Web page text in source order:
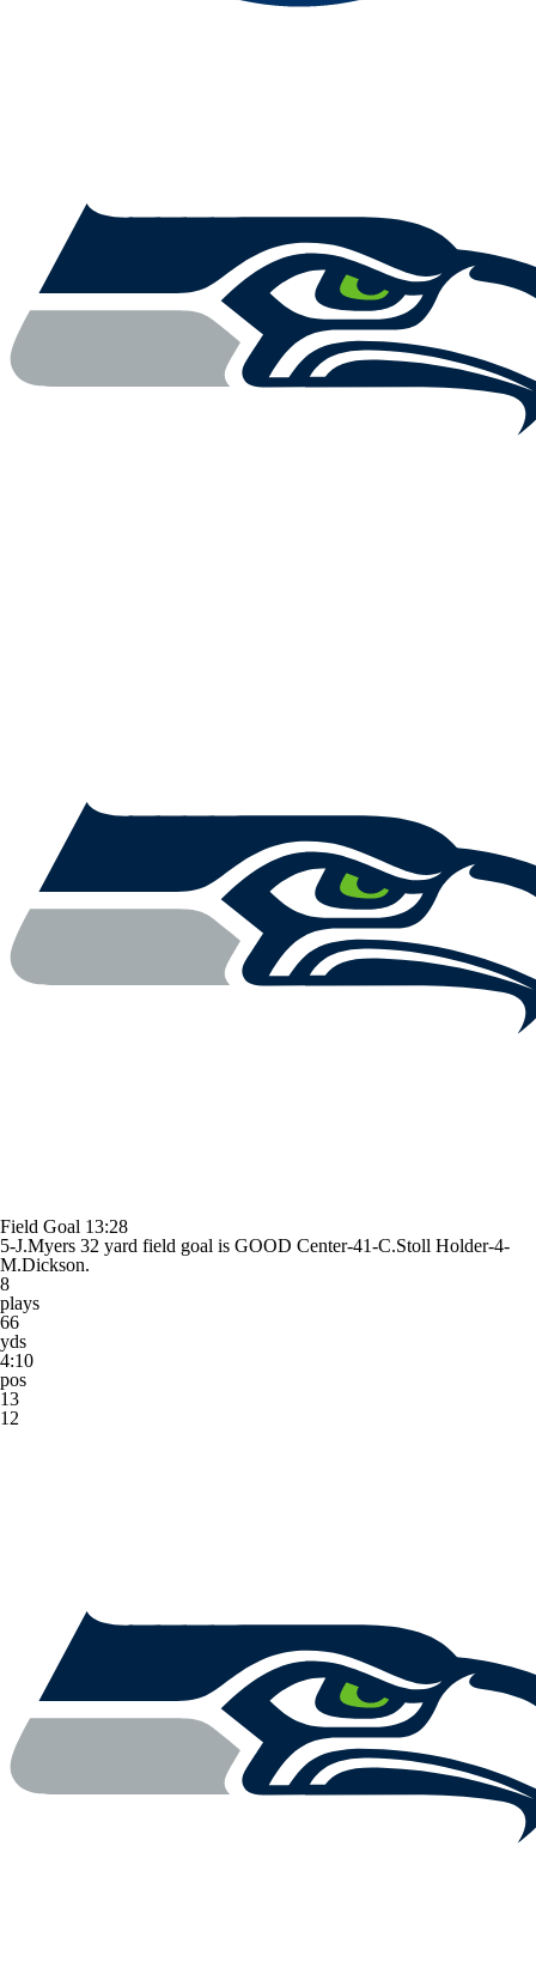
Field Goal 13:28
5-J.Myers 32 yard field goal is GOOD Center-41-C.Stoll Holder-4-
M.Dickson.
8
plays
66
yds
4:10
pos
13
12